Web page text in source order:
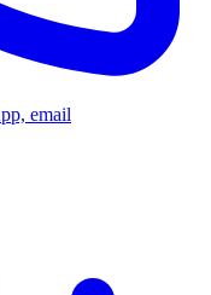
email